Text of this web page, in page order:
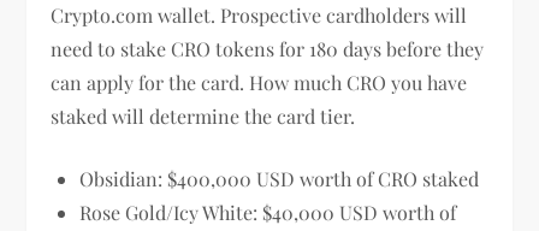
Crypto.com wallet. Prospective cardholders will
need to stake CRO tokens for 180 days before they
can apply for the card. How much CRO you have
staked will determine the card tier.
Obsidian: $400,000 USD worth of CRO staked
Rose Gold/Icy White: $40,000 USD worth of